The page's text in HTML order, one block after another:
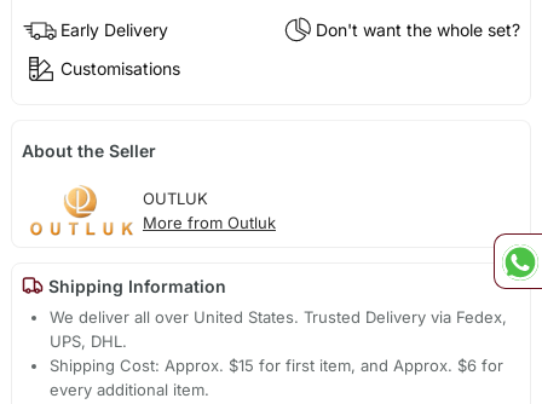
Early Delivery
Don't want the whole set?
Customisations
About the Seller
OUTLUK
More from Outluk
Shipping Information
We deliver all over United States. Trusted Delivery via Fedex,
UPS, DHL.
Shipping Cost: Approx. $15 for first item, and Approx. $6 for
every additional item.